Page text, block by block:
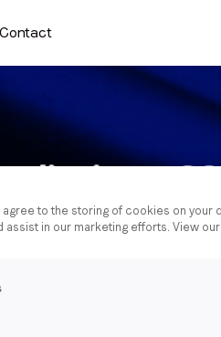
Contact
to the storing of cookies on your
assist in our marketing efforts. View our